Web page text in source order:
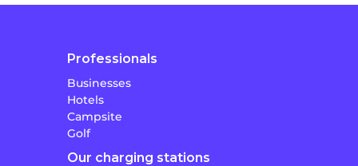
Professionals
Businesses
Hotels
Campsite
Golf
Our charging stations